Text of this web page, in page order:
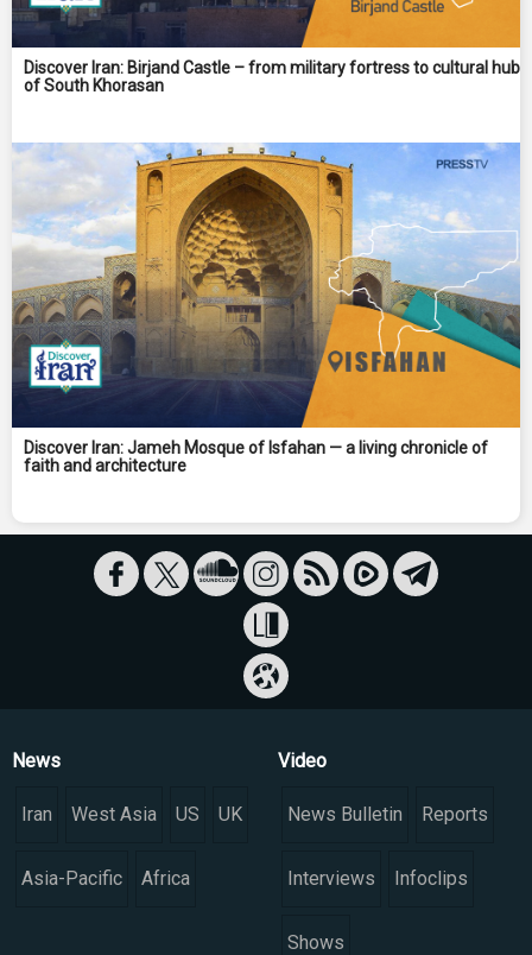
Discover Iran: Birjand Castle – from military fortress to cultural hub
of South Khorasan
Discover Iran: Jameh Mosque of Isfahan — a living chronicle of
faith and architecture
News
Iran West Asia US UK
Asia-Pacific Africa
Video
News Bulletin Reports
Interviews Infoclips
Shows